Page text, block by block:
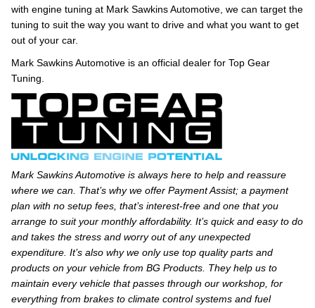
with engine tuning at Mark Sawkins Automotive, we can target the
tuning to suit the way you want to drive and what you want to get
out of your car.
Mark Sawkins Automotive is an official dealer for Top Gear
Tuning.
Mark Sawkins Automotive is always here to help and reassure
where we can. That’s why we offer Payment Assist; a payment
plan with no setup fees, that’s interest-free and one that you
arrange to suit your monthly affordability. It’s quick and easy to do
and takes the stress and worry out of any unexpected
expenditure. It’s also why we only use top quality parts and
products on your vehicle from BG Products. They help us to
maintain every vehicle that passes through our workshop, for
everything from brakes to climate control systems and fuel